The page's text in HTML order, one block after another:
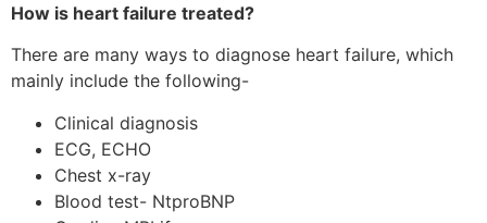
How is heart failure treated?
There are many ways to diagnose heart failure, which
mainly include the following-
Clinical diagnosis
ECG, ECHO
Chest x-ray
Blood test- NtproBNP